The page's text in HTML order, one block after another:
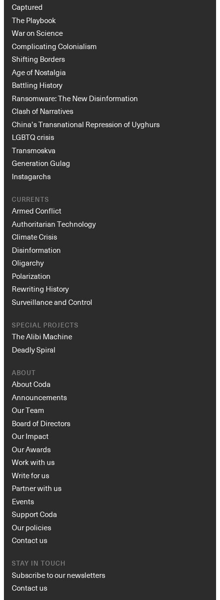
Captured
The Playbook
War on Science
Complicating Colonialism
Shifting Borders
Age of Nostalgia
Battling History
Ransomware: The New Disinformation
Clash of Narratives
China’s Transnational Repression of Uyghurs
LGBTQ crisis
Transmoskva
Generation Gulag
Instagarchs
CURRENTS
Armed Conflict
Authoritarian Technology
Climate Crisis
Disinformation
Oligarchy
Polarization
Rewriting History
Surveillance and Control
SPECIAL PROJECTS
The Alibi Machine
Deadly Spiral
ABOUT
About Coda
Announcements
Our Team
Board of Directors
Our Impact
Our Awards
Work with us
Write for us
Partner with us
Events
Support Coda
Our policies
Contact us
STAY IN TOUCH
Subscribe to our newsletters
Contact us